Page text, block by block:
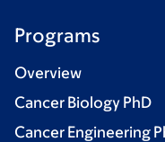
Programs
Overview
Cancer Biology PhD
Cancer Engineering